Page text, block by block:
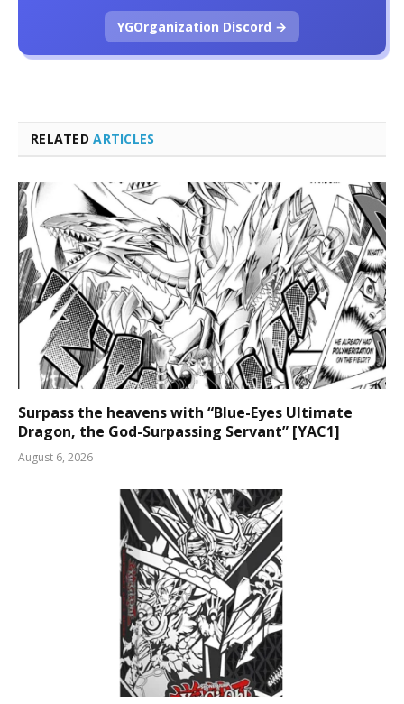
RELATEDARTICLES
Surpass the heavens with “Blue-Eyes Ultimate
Dragon, the God-Surpassing Servant” [YAC1]
August 6, 2026
YGOrganization Discord →